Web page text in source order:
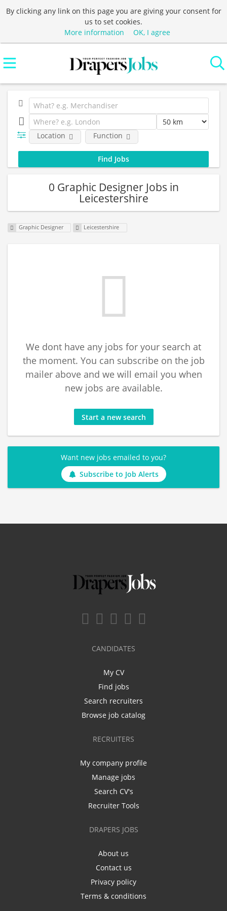
By clicking any link on this page you are giving your consent for
us to set cookies.
More information
OK, I agree
Location Function
0 Graphic Designer Jobs in
Leicestershire
Graphic Designer Leicestershire
We dont have any jobs for your search at
the moment. You can subscribe on the job
mailer above and we will email you when
new jobs are available.
Start a new search
Want new jobs emailed to you?
Subscribe to Job Alerts
CANDIDATES
My CV
Find jobs
Search recruiters
Browse job catalog
RECRUITERS
My company profile
Manage jobs
Search CV's
Recruiter Tools
DRAPERS JOBS
About us
Contact us
Privacy policy
Terms & conditions